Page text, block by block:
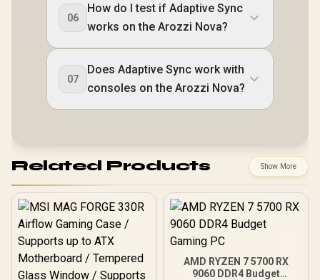
06
How do I test if Adaptive Sync
works on the Arozzi Nova?
07
Does Adaptive Sync work with
consoles on the Arozzi Nova?
Related Products Show More
AMD RYZEN 7 5700 RX
9060 DDR4 Budget